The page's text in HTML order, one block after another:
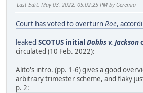
Last Edit: May 03, 2022, 05:02:25 PM by Geremia
Court has voted to overturnRoe,
leaked SCOTUS initial Dobbs v. Jackson
circulated (10 Feb. 2022):
Alito's intro. (pp. 1-6) gives a good
arbitrary trimester scheme, and flaky
p. 2: